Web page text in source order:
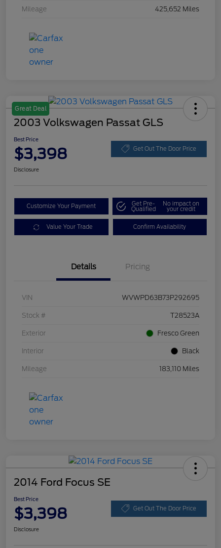
Mileage 425,652 Miles
Great Deal
2003 Volkswagen Passat GLS
Best Price
$3,398 Get Out The Door Price
Disclosure
Customize Your Payment Get Pre-
Qualified
No impact on
your credit
Value Your Trade Confirm Availability
Details Pricing
VIN WVWPD63B73P292695
Stock # T28523A
Exterior Fresco Green
Interior Black
Mileage 183,110 Miles
2014 Ford Focus SE
Best Price
$3,398 Get Out The Door Price
Disclosure